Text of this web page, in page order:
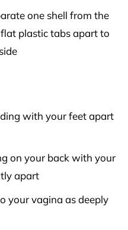
one shell from the
plastic tabs apart to
with your feet apart
on your back with your
apart
your vagina as deeply